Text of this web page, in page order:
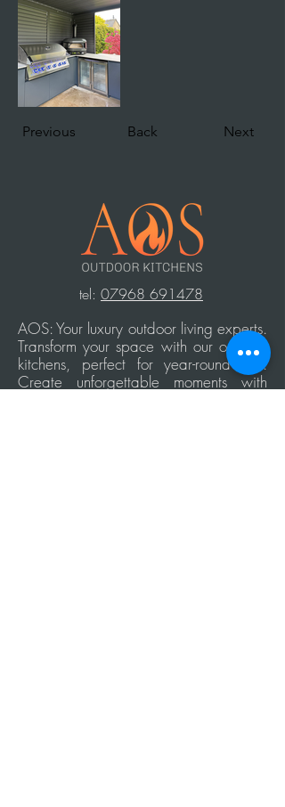
Previous Back Next
tel: 07968 691478
AOS: Your luxury outdoor living experts.
Transform your space with our outdoor
kitchens, perfect for year-round use.
Create unforgettable moments with